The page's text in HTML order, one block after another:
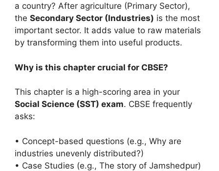
a country? After agriculture (Primary Sector),
the Secondary Sector (Industries) is the most
important sector. It adds value to raw materials
by transforming them into useful products.
Why is this chapter crucial for CBSE?
This chapter is a high-scoring area in your
Social Science (SST) exam. CBSE frequently
asks:
• Concept-based questions (e.g., Why are
industries unevenly distributed?)
• Case Studies (e.g., The story of Jamshedpur)